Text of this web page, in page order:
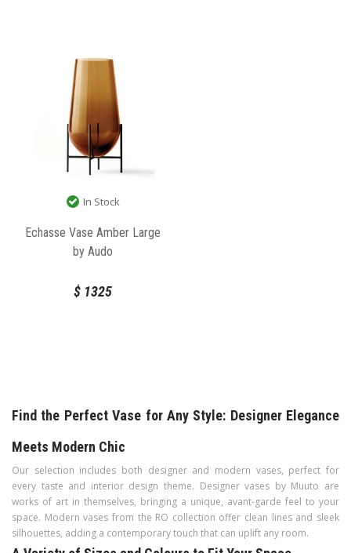
In Stock
Echasse Vase Amber Large
by Audo
$ 1325
Find the Perfect Vase for Any Style: Designer Elegance
Meets Modern Chic
Our selection includes both designer and modern vases, perfect for
every taste and interior design theme. Designer vases by Muuto are
works of art in themselves, bringing a unique, avant-garde feel to your
space. Modern vases from the RO collection offer clean lines and sleek
silhouettes, adding a contemporary touch that can uplift any room.